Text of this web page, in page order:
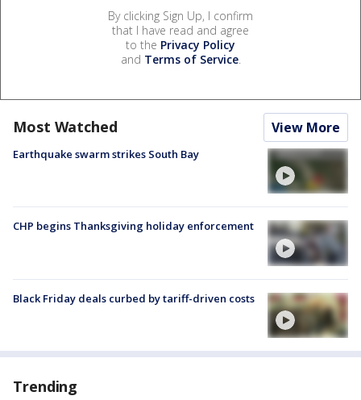
By clicking Sign Up, I confirm
that I have read and agree
to the Privacy Policy
and Terms of Service.
Most Watched View More
Earthquake swarm strikes South Bay
CHP begins Thanksgiving holiday enforcement
Black Friday deals curbed by tariff-driven costs
Trending